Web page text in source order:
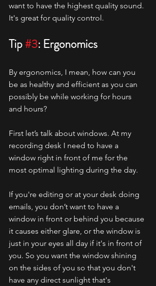
want to have the highest quality sound.
It's great for quality control.
Tip #3: Ergonomics
By ergonomics, I mean, how can you
be as healthy and efficient as you can
possibly be while working for hours
and hours?
First let’s talk about windows. At my
recording desk I need to have a
window right in front of me for the
most optimal lighting during the day.
If you're editing or at your desk doing
emails, you don’t want to have a
window in front or behind you because
it causes either glare, or the window is
just in your eyes all day if it's in front of
you. So you want the window shining
on the sides of you so that you don't
have any direct sunlight that's